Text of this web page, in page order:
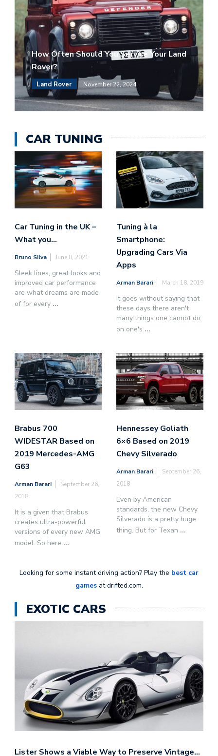
How Often Should You Service Your Land
Rover?
Land Rover November 22, 2024
CAR TUNING
Car Tuning in the UK –
What you…
Bruno Silva June 8, 2021
Sleek lines, great looks and
improved car performance
are what dreams are made
of for every ...
Tuning à la
Smartphone:
Upgrading Cars Via
Apps
Arman Barari March 18, 2019
It goes without saying that
these days there aren't
many things one cannot do
on one's ...
Brabus 700
WIDESTAR Based on
2019 Mercedes-AMG
G63
Arman Barari
September 26,
2018
It is a given that Brabus
creates ultra-powerful
versions of every new AMG
model. So here ...
Hennessey Goliath
6×6 Based on 2019
Chevy Silverado
Arman Barari
September 26,
2018
Even by American
standards, the new Chevy
Silverado is a pretty huge
thing. But for Texan ...
Looking for some instant driving action? Play the best car
gamesat drifted.com.
EXOTIC CARS
Lister Shows a Viable Way to Preserve Vintage…